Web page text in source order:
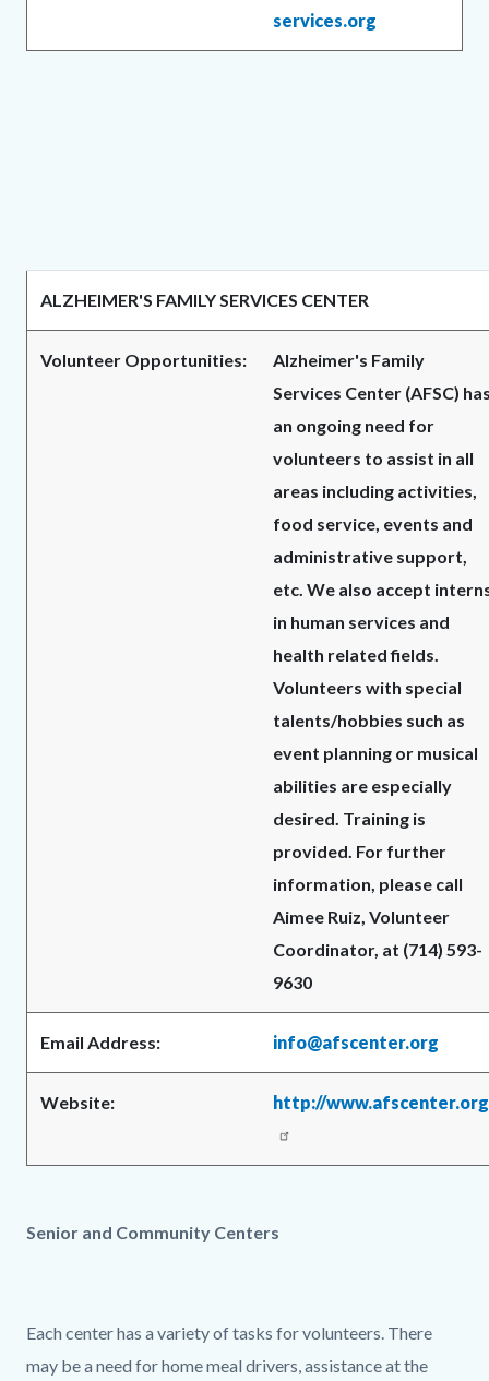
services.org
ALZHEIMER'S FAMILY SERVICES CENTER
Volunteer Opportunities:
Alzheimer's Family
Services Center (AFSC)
an ongoing need for
volunteers to assist in all
areas including activities,
food service, events and
administrative support,
etc. We also accept
in human services and
health related fields.
Volunteers with special
talents/hobbies such as
event planning or musical
abilities are especially
desired. Training is
provided. For further
information, please call
Aimee Ruiz, Volunteer
Coordinator, at (714) 593-
9630
Email Address: info@afscenter.org
Website: http://
Senior and Community Centers
Each center has a variety of tasks for volunteers. There
may be a need for home meal drivers, assistance at the